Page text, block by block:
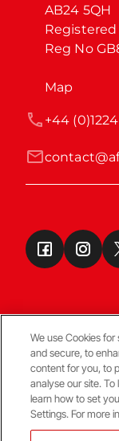
AB24 5QH
Registered
Reg No
Map
+44
Terms &
© Copyright
We use Cookies
and secure, to
content for you, to
analyse our site.
learn how to set
Settings. For more